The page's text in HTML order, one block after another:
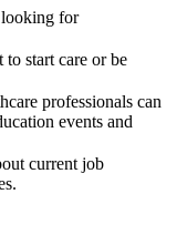
for
to start care or be
professionals can
events and
current job